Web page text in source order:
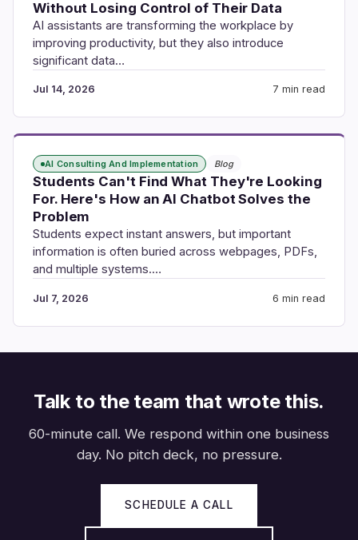
Without Losing Control of Their Data
AI assistants are transforming the workplace by
improving productivity, but they also introduce
significant data…
Jul 14, 2026 7 min read
AI Consulting And Implementation Blog
Students Can't Find What They're Looking
For. Here's How an AI Chatbot Solves the
Problem
Students expect instant answers, but important
information is often buried across webpages, PDFs,
and multiple systems.…
Jul 7, 2026 6 min read
Talk to the team that wrote this.
60-minute call. We respond within one business
day. No pitch deck, no pressure.
SCHEDULE A CALL